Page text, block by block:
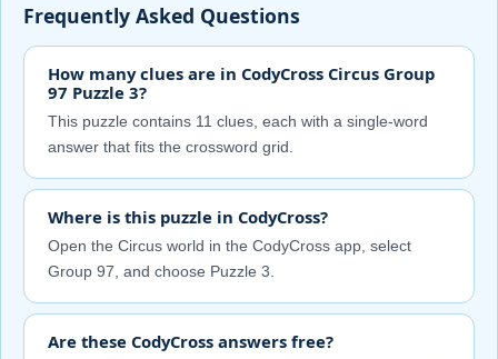
Frequently Asked Questions
How many clues are in CodyCross Circus Group
97 Puzzle 3?
This puzzle contains 11 clues, each with a single-word
answer that fits the crossword grid.
Where is this puzzle in CodyCross?
Open the Circus world in the CodyCross app, select
Group 97, and choose Puzzle 3.
Are these CodyCross answers free?